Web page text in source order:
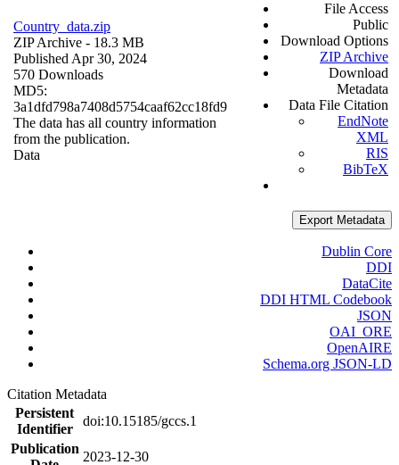
Country_data.zip
ZIP Archive - 18.3 MB
Published Apr 30, 2024
570 Downloads
MD5:
3a1dfd798a7408d5754caaf62cc18fd9
The data has all country information
from the publication.
Data
File Access
Public
Download Options
ZIP Archive
Download
Metadata
Data File Citation
EndNote
XML
RIS
BibTeX
Export Metadata
Dublin Core
DDI
DataCite
DDI HTML Codebook
JSON
OAI_ORE
OpenAIRE
Schema.org JSON-LD
Citation Metadata
Persistent
Identifier
doi:10.15185/gccs.1
Publication
2023-12-30